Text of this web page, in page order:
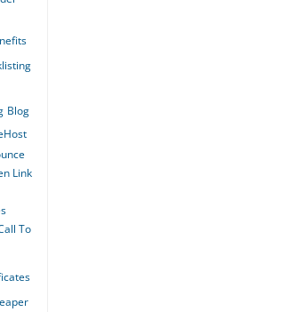
Blog
Link
To